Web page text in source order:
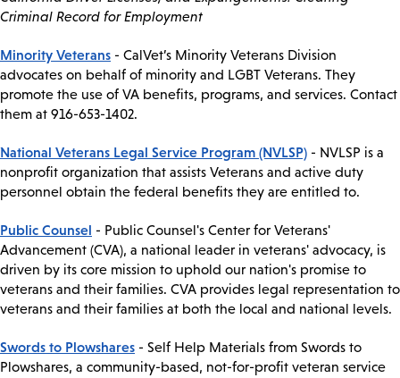
Criminal Record for Employment
Minority Veterans - CalVet’s Minority Veterans Division
advocates on behalf of minority and LGBT Veterans. They
promote the use of VA benefits, programs, and services. Contact
them at 916-653-1402.
National Veterans Legal Service Program (NVLSP) - NVLSP is a
nonprofit organization that assists Veterans and active duty
personnel obtain the federal benefits they are entitled to.
Public Counsel - Public Counsel's Center for Veterans'
Advancement (CVA), a national leader in veterans' advocacy, is
driven by its core mission to uphold our nation's promise to
veterans and their families. CVA provides legal representation to
veterans and their families at both the local and national levels.
Swords to Plowshares - Self Help Materials from Swords to
Plowshares, a community-based, not-for-profit veteran service